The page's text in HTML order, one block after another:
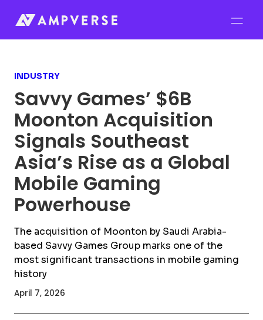
INDUSTRY
Savvy Games’ $6B
Moonton Acquisition
Signals Southeast
Asia’s Rise as a Global
Mobile Gaming
Powerhouse
The acquisition of Moonton by Saudi Arabia-
based Savvy Games Group marks one of the
most significant transactions in mobile gaming
history
April 7, 2026